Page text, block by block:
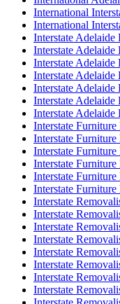
International
International
Interstate Adelaide
Interstate
Interstate Adelaide
Interstate Adelaide
Interstate
Interstate
Interstate Adelaide
Interstate
Interstate
Interstate
Interstate
Interstate
Interstate
Interstate
Interstate
Interstate
Interstate
Interstate
Interstate
Interstate
Interstate